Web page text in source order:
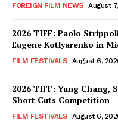
FOREIGN FILM NEWS August
2026 TIFF: Paolo
Eugene Kotlyarenko in
FILM FESTIVALS August 6,
2026 TIFF: Yung Chang,
Short Cuts Competition
FILM FESTIVALS August 6,